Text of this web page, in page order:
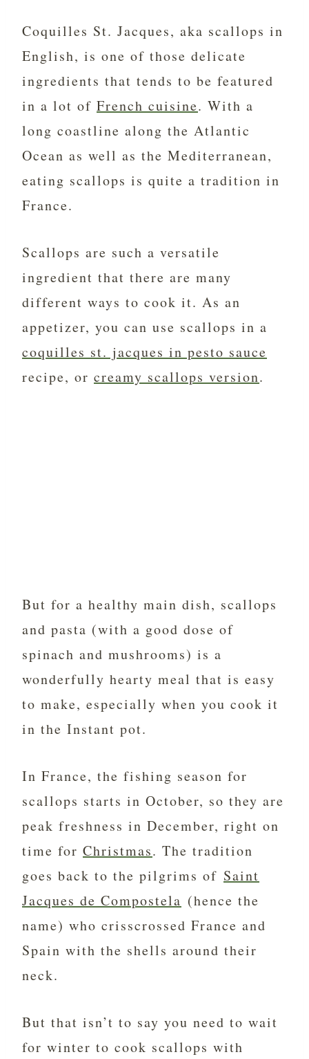
Coquilles St. Jacques, aka scallops in
English, is one of those delicate
ingredients that tends to be featured
in a lot of French cuisine. With a
long coastline along the Atlantic
Ocean as well as the Mediterranean,
eating scallops is quite a tradition in
France.
Scallops are such a versatile
ingredient that there are many
different ways to cook it. As an
appetizer, you can use scallops in a
coquilles st. jacques in pesto sauce
recipe, or creamy scallops version.
But for a healthy main dish, scallops
and pasta (with a good dose of
spinach and mushrooms) is a
wonderfully hearty meal that is easy
to make, especially when you cook it
in the Instant pot.
In France, the fishing season for
scallops starts in October, so they are
peak freshness in December, right on
time for Christmas. The tradition
goes back to the pilgrims of Saint
Jacques de Compostela (hence the
name) who crisscrossed France and
Spain with the shells around their
neck.
But that isn’t to say you need to wait
for winter to cook scallops with